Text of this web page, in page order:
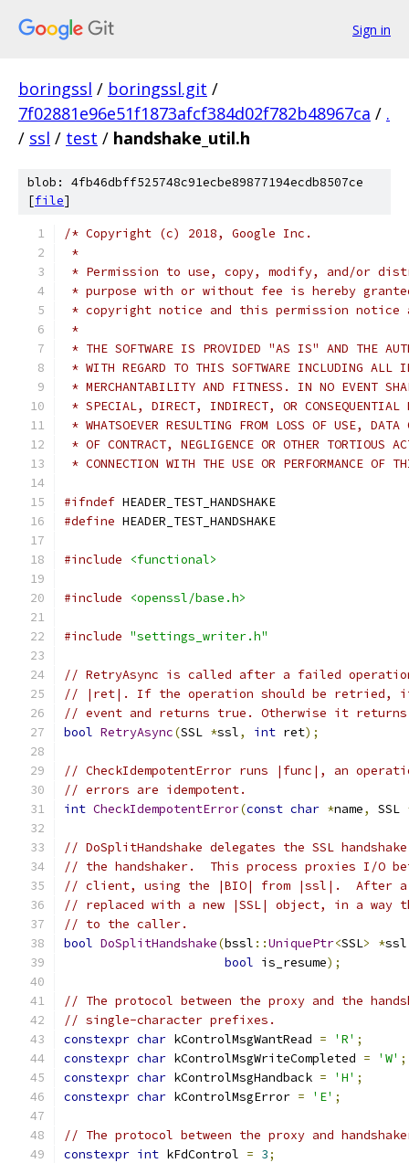
Sign in
boringssl / boringssl.git /
7f02881e96e51f1873afcf384d02f782b48967ca / .
/ ssl / test / handshake_util.h
blob: 4fb46dbff525748c91ecbe89877194ecdb8507ce
[file]
/* Copyright (c) 2018, Google Inc.
*
* Permission to use, copy, modify, and/or
* purpose with or without fee is hereby
* copyright notice and this permission
*
* THE SOFTWARE IS PROVIDED "AS IS" AND THE
* WITH REGARD TO THIS SOFTWARE INCLUDING ALL
* MERCHANTABILITY AND FITNESS. IN NO EVENT
* SPECIAL, DIRECT, INDIRECT, OR CONSEQUENTIAL
* WHATSOEVER RESULTING FROM LOSS OF USE,
* OF CONTRACT, NEGLIGENCE OR OTHER TORTIOUS
* CONNECTION WITH THE USE OR PERFORMANCE OF
#ifndef HEADER_TEST_HANDSHAKE
#define HEADER_TEST_HANDSHAKE
#include <functional>
#include <openssl/base.h>
#include "settings_writer.h"
// RetryAsync is called after a failed
// |ret|. If the operation should be retried, it
// event and returns true. Otherwise it
bool RetryAsync(SSL *ssl, int ret);
// CheckIdempotentError runs |func|, an
// errors are idempotent.
int CheckIdempotentError(const char *name, SSL
// DoSplitHandshake delegates the SSL
// the handshaker.  This process proxies I/O
// client, using the |BIO| from |ssl|.  After a
// replaced with a new |SSL| object, in a
// to the caller.
bool DoSplitHandshake(bssl ::UniquePtr<SSL> *ssl
bool is_resume);
// The protocol between the proxy and the
// single-character prefixes.
constexpr char kControlMsgWantRead = 'R' ;
constexpr char kControlMsgWriteCompleted = 'W' ;
constexpr char kControlMsgHandback = 'H' ;
constexpr char kControlMsgError = 'E' ;
// The protocol between the proxy and
constexpr int kFdControl = 3;